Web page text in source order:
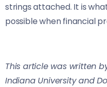
strings attached. It is
possible when financial
This article was written
Indiana University and